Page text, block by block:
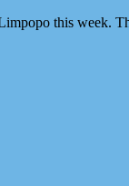
this week.